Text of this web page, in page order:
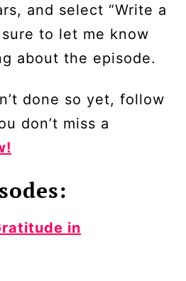
and select “Write a
to let me know
about the episode.
done so yet, follow
don’t miss a
in